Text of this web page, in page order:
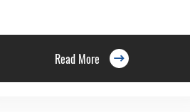
Read More 